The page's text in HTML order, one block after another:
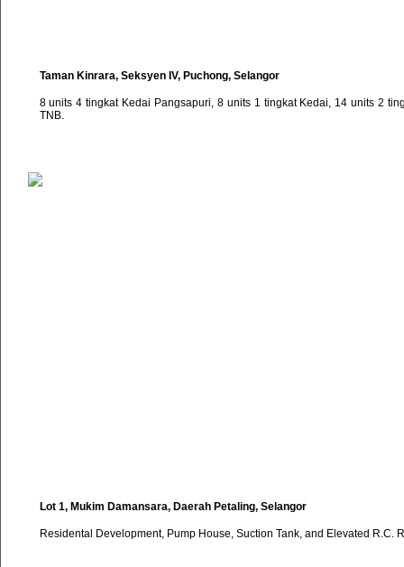
Taman Kinrara, Seksyen IV, Puchong, Selangor
8 units 4 tingkat Kedai Pangsapuri, 8 units 1 tingkat Kedai, 14 units 2
TNB.
Lot 1, Mukim Damansara, Daerah Petaling, Selangor
Residental Development, Pump House, Suction Tank, and Elevated R.C.